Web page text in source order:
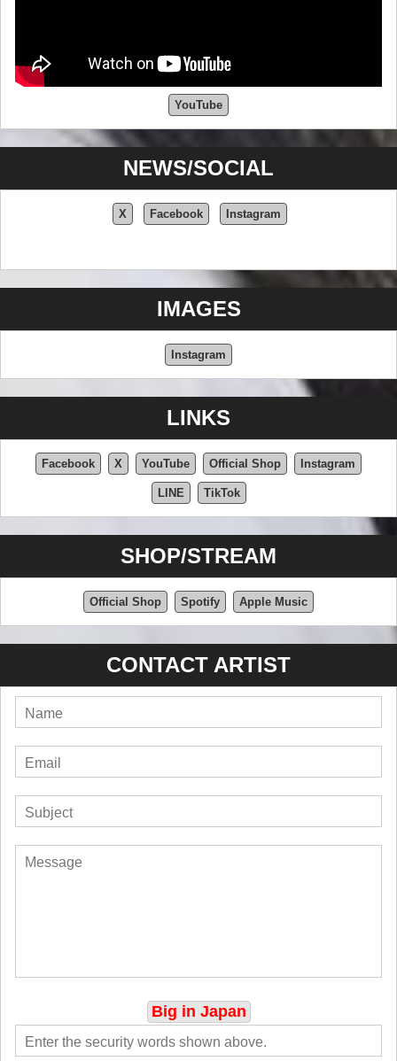
YouTube
NEWS/SOCIAL
X Facebook Instagram
IMAGES
Instagram
LINKS
Facebook X YouTube Official Shop Instagram
LINE TikTok
SHOP/STREAM
Official Shop Spotify Apple Music
CONTACT ARTIST
Big in Japan